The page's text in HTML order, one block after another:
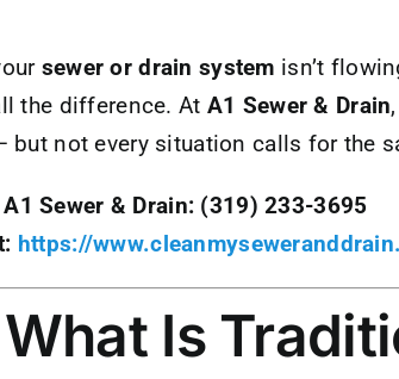
sewer or drain system isn’t
the difference. At A1 Sewer & Drain
but not every situation calls for the
Sewer & Drain: (319) 233-3695
https://
What Is